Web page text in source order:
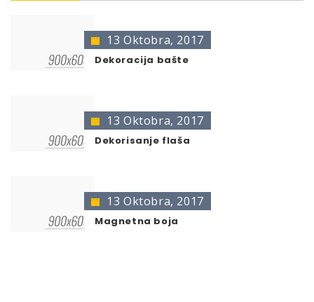
13 Oktobra, 2017
Dekoracija bašte
13 Oktobra, 2017
Dekorisanje flaša
13 Oktobra, 2017
Magnetna boja